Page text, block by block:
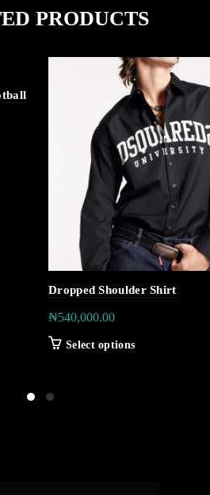
PRODUCTS
Dropped Shoulder Shirt
₦540,000.00
Select options